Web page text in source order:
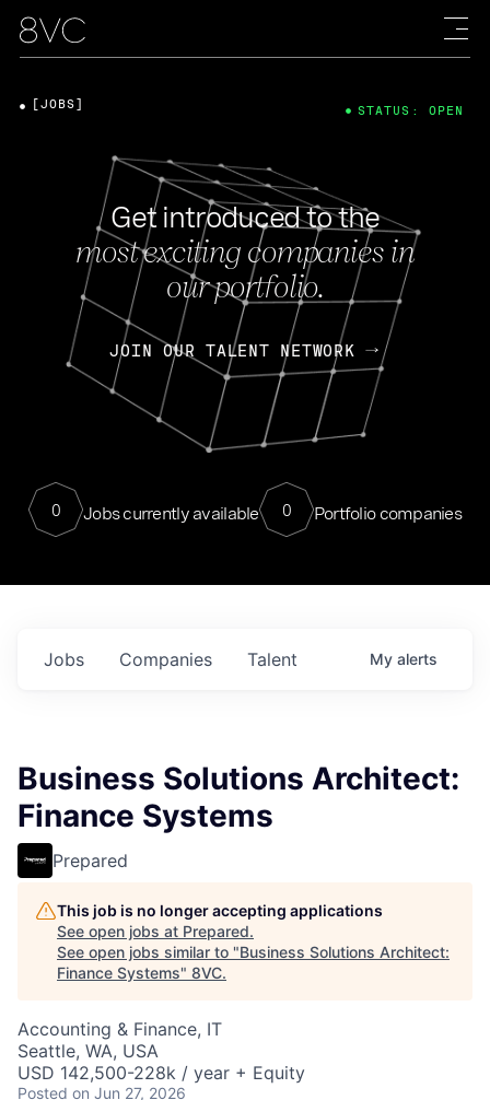
Get introduced to the
most exciting companies in
our portfolio.
JOIN OUR TALENT NETWORK
0 Jobs currently available 0 Portfolio companies
[JOBS] STATUS: OPEN
Jobs Companies Talent My alerts
Business Solutions Architect:
Finance Systems
Prepared
This job is no longer accepting applications
See open jobs at Prepared.
See open jobs similar to "Business Solutions Architect:
Finance Systems" 8VC.
Accounting & Finance, IT
Seattle, WA, USA
USD 142,500-228k / year + Equity
Posted on Jun 27, 2026